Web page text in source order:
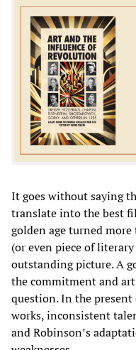
It goes without saying
translate into the best
golden age turned
(or even piece of
outstanding picture. A
the commitment and
question. In the present
works, inconsistent
and Robinson’s